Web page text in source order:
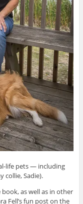
life pets — including
collie, Sadie).
as well as in other
Fell’s fun post on the